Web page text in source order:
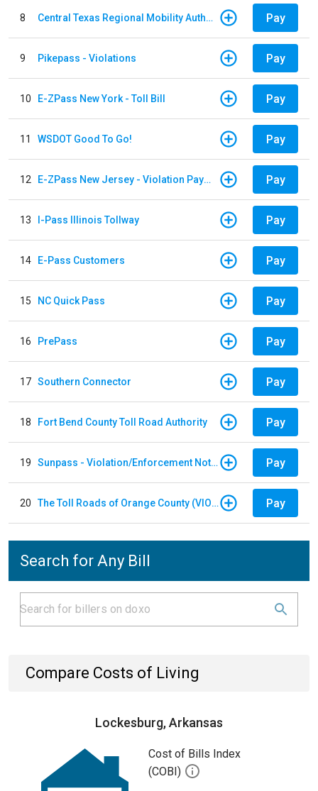
8 Central Texas Regional Mobility Authority Pay
9 Pikepass - Violations Pay
10 E-ZPass New York - Toll Bill Pay
11 WSDOT Good To Go! Pay
12 E-ZPass New Jersey - Violation Payments Pay
13 I-Pass Illinois Tollway Pay
14 E-Pass Customers Pay
15 NC Quick Pass Pay
16 PrePass Pay
17 Southern Connector Pay
18 Fort Bend County Toll Road Authority Pay
19 Sunpass - Violation/Enforcement Notice Pay
20 The Toll Roads of Orange County (VIOLATION Payment) Pay
Search for Any Bill
Compare Costs of Living
Lockesburg, Arkansas
Cost of Bills Index
(COBI)